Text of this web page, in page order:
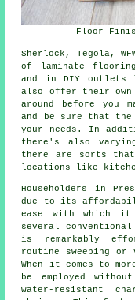
Floor
Sherlock, Tegola,
of laminate
and in DIY outlets
also offer their own
around before you
and be sure that
your needs. In
there's also
there are sorts
locations like
Householders in
due to its
ease with which it
several
is remarkably
routine sweeping
When it comes to
be employed
water-resistant